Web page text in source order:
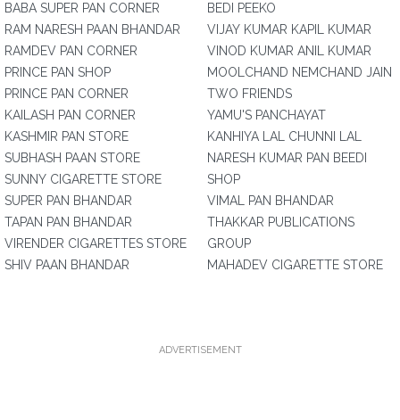
BABA SUPER PAN CORNER
RAM NARESH PAAN BHANDAR
RAMDEV PAN CORNER
PRINCE PAN SHOP
PRINCE PAN CORNER
KAILASH PAN CORNER
KASHMIR PAN STORE
SUBHASH PAAN STORE
SUNNY CIGARETTE STORE
SUPER PAN BHANDAR
TAPAN PAN BHANDAR
VIRENDER CIGARETTES STORE
SHIV PAAN BHANDAR
BEDI PEEKO
VIJAY KUMAR KAPIL KUMAR
VINOD KUMAR ANIL KUMAR
MOOLCHAND NEMCHAND JAIN
TWO FRIENDS
YAMU'S PANCHAYAT
KANHIYA LAL CHUNNI LAL
NARESH KUMAR PAN BEEDI
SHOP
VIMAL PAN BHANDAR
THAKKAR PUBLICATIONS
GROUP
MAHADEV CIGARETTE STORE
ADVERTISEMENT